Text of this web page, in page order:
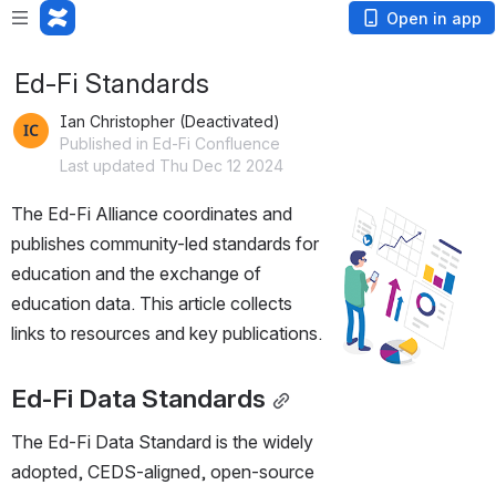
Open in app
Ed-Fi Standards
Ian Christopher (Deactivated)
Published in Ed-Fi Confluence
Last updated Thu Dec 12 2024
The Ed-Fi Alliance coordinates and
publishes community-led standards for
education and the exchange of
education data. This article collects
links to resources and key publications.
Ed-Fi Data Standards
The Ed-Fi Data Standard is the widely
adopted, CEDS-aligned, open-source
Open